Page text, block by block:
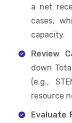
a net
cases,
capacity.
Review
down
(e.g.,
resource
Evaluate